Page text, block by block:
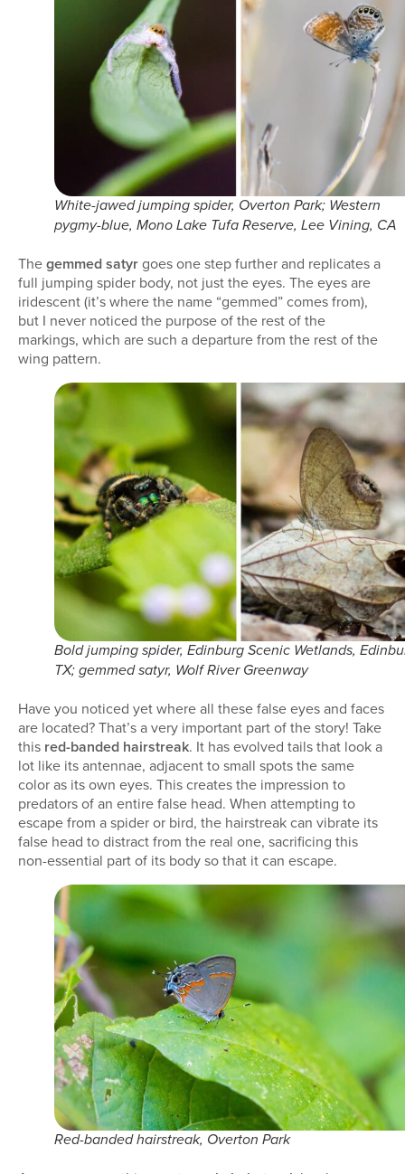
White-jawed jumping spider, Overton Park; Western
pygmy-blue, Mono Lake Tufa Reserve, Lee Vining, CA
Thegemmed satyrgoes one step further and replicates a
full jumping spider body, not just the eyes. The eyes are
iridescent (it’s where the name “gemmed” comes from),
but I never noticed the purpose of the rest of the
markings, which are such a departure from the rest of the
wing pattern.
Bold jumping spider, Edinburg Scenic Wetlands,
TX; gemmed satyr, Wolf River Greenway
Have you noticed yet where all these false eyes and faces
are located? That’s a very important part of the story! Take
this red-banded hairstreak. It has evolved tails that look a
lot like its antennae, adjacent to small spots the same
color as its own eyes. This creates the impression to
predators of an entire false head. When attempting to
escape from a spider or bird, the hairstreak can vibrate its
false head to distract from the real one, sacrificing this
non-essential part of its body so that it can escape.
Red-banded hairstreak, Overton Park